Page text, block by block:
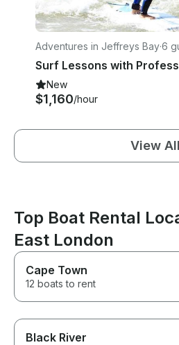
Adventures in Jeffreys Bay·6
New
$1,160/hour
View All
Top Boat Rental
East London
Cape Town
12 boats to rent
Black River